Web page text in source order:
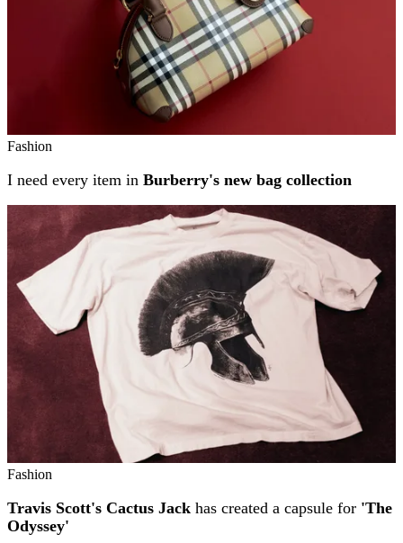
Fashion
I need every item in Burberry's new bag collection
Fashion
Travis Scott's Cactus Jack has created a capsule for 'The
Odyssey'